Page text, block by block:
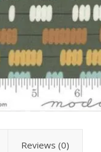
Reviews (0)